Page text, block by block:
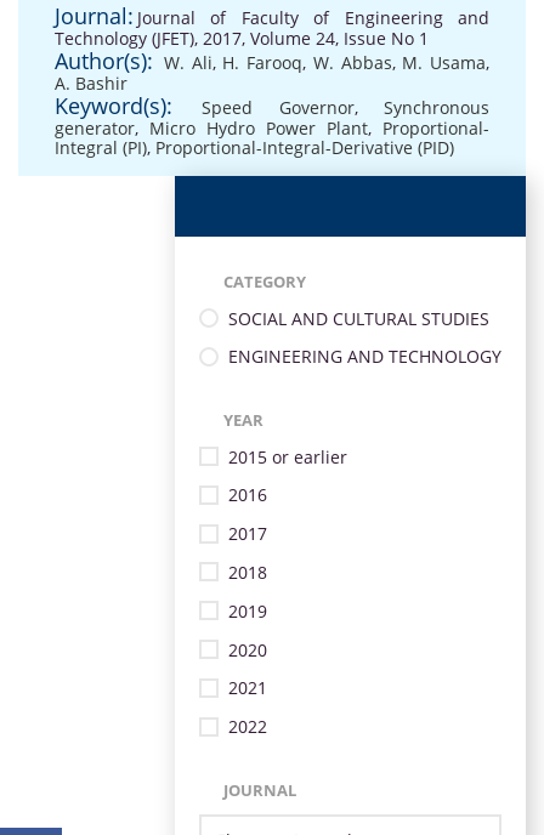
Journal: Journal of Faculty of Engineering and
Technology (JFET), 2017, Volume 24, Issue No 1
Author(s): W. Ali, H. Farooq, W. Abbas, M. Usama,
A. Bashir
Keyword(s): Speed Governor,Synchronous
generator, Micro Hydro Power Plant, Proportional-
Integral (PI), Proportional-Integral-Derivative (PID)
CATEGORY
SOCIAL AND CULTURAL STUDIES
ENGINEERING AND TECHNOLOGY
YEAR
2015 or earlier
2016
2017
2018
2019
2020
2021
2022
JOURNAL